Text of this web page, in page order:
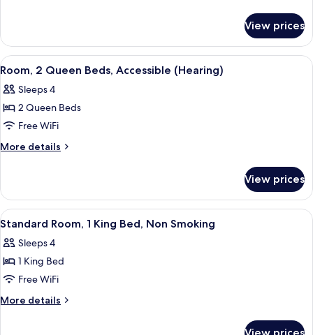
Accessible,
Bathtub
(Hearing)
2
Queen
Beds,
Bathtub
(Hearing)
View prices
View
all
photos
for
Room,
2
Accessible
(Hearing)
A modern hotel room with a flat-
2
Room, 2 Queen Beds, Accessible (Hearing)
Sleeps 4
2 Queen Beds
Free WiFi
More details
More
2
Queen
Beds,
(Hearing)
View prices
View
all
photos
for
Standard
Room,
A hotel room with a bed, a gray
5
Standard Room, 1 King Bed, Non Smoking
Sleeps 4
1 King Bed
Free WiFi
More details
More